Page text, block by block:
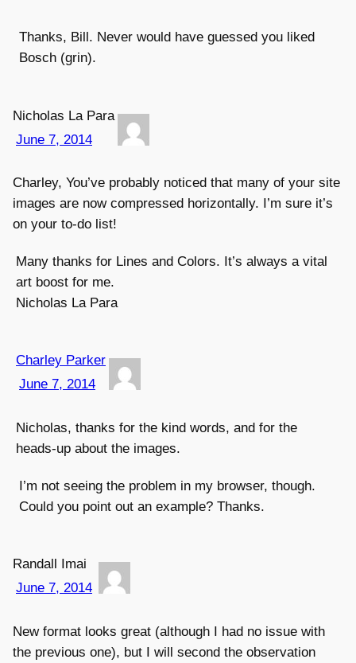
Thanks, Bill. Never would have guessed you liked
Bosch (grin).
Nicholas La Para
June 7, 2014
Charley, You’ve probably noticed that many of your site
images are now compressed horizontally. I’m sure it’s
on your to-do list!
Many thanks for Lines and Colors. It’s always a vital
art boost for me.
Nicholas La Para
Charley Parker
June 7, 2014
Nicholas, thanks for the kind words, and for the
heads-up about the images.
I’m not seeing the problem in my browser, though.
Could you point out an example? Thanks.
Randall Imai
June 7, 2014
New format looks great (although I had no issue with
the previous one), but I will second the observation